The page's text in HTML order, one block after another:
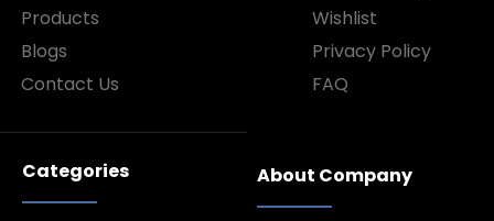
Products
Blogs
Contact Us
Wishlist
Privacy Policy
FAQ
Categories About Company